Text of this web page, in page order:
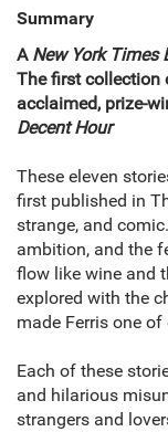
Summary
A New York Times
The first collection
acclaimed, prize-
Decent Hour
These eleven
first published in
strange, and
ambition, and the
flow like wine and
explored with the
made Ferris one
Each of these
and hilarious
strangers and